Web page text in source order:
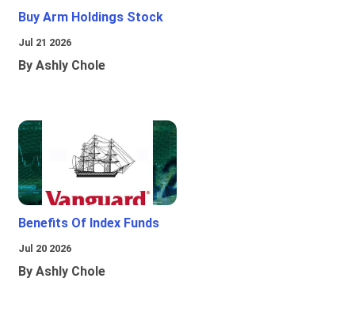
Buy Arm Holdings Stock
Jul 21 2026
By Ashly Chole
Benefits Of Index Funds
Jul 20 2026
By Ashly Chole